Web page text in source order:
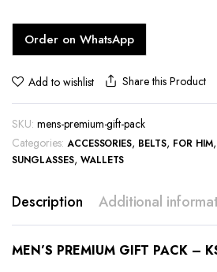
Order on WhatsApp
Add to wishlist Share this Product
SKU: mens-premium-gift-pack
Categories: ACCESSORIES, BELTS, FOR HIM,
SUNGLASSES, WALLETS
Description Additional
MEN’S PREMIUM GIFT PACK –